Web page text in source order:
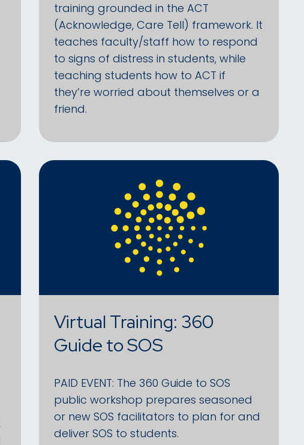
training grounded in the ACT
(Acknowledge, Care Tell) framework. It
teaches faculty/staff how to respond
to signs of distress in students, while
teaching students how to ACT if
they’re worried about themselves or a
friend.
Virtual Training: 360
Guide to SOS
PAID EVENT: The 360 Guide to SOS
public workshop prepares seasoned
or new SOS facilitators to plan for and
deliver SOS to students.